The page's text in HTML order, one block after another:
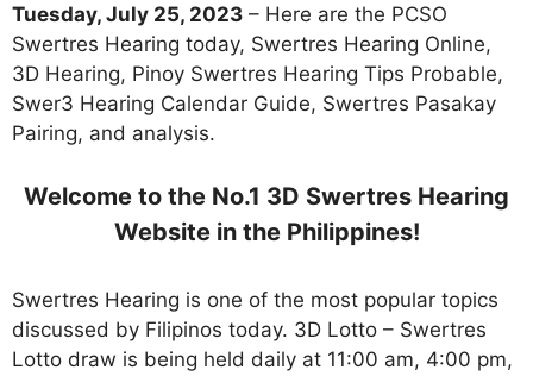
Tuesday, July 25, 2023 – Here are the PCSO
Swertres Hearing today, Swertres Hearing Online,
3D Hearing, Pinoy Swertres Hearing Tips Probable,
Swer3 Hearing Calendar Guide, Swertres Pasakay
Pairing, and analysis.
Welcome to the No.1 3D Swertres Hearing
Website in the Philippines!
Swertres Hearing is one of the most popular topics
discussed by Filipinos today. 3D Lotto – Swertres
Lotto draw is being held daily at 11:00 am, 4:00 pm,